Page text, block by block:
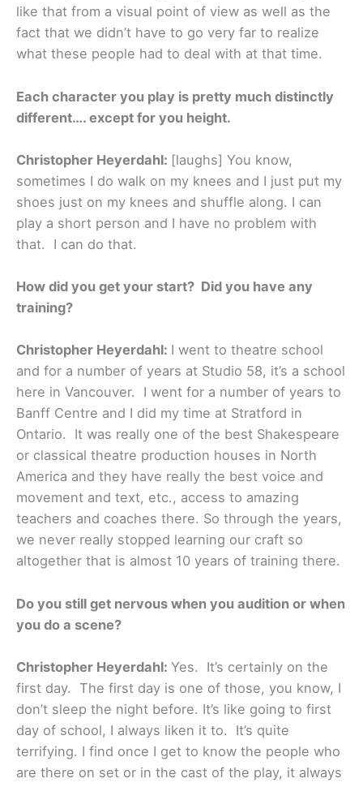
like that from a visual point of view as well as the
fact that we didn’t have to go very far to realize
what these people had to deal with at that time.
Each character you play is pretty much distinctly
different…. except for you height.
Christopher Heyerdahl: [laughs] You know,
sometimes I do walk on my knees and I just put my
shoes just on my knees and shuffle along. I can
play a short person and I have no problem with
that. I can do that.
How did you get your start? Did you have any
training?
Christopher Heyerdahl: I went to theatre school
and for a number of years at Studio 58, it’s a school
here in Vancouver. I went for a number of years to
Banff Centre and I did my time at Stratford in
Ontario. It was really one of the best Shakespeare
or classical theatre production houses in North
America and they have really the best voice and
movement and text, etc., access to amazing
teachers and coaches there. So through the years,
we never really stopped learning our craft so
altogether that is almost 10 years of training there.
Do you still get nervous when you audition or when
you do a scene?
Christopher Heyerdahl: Yes. It’s certainly on the
first day. The first day is one of those, you know, I
don’t sleep the night before. It’s like going to first
day of school, I always liken it to. It’s quite
terrifying. I find once I get to know the people who
are there on set or in the cast of the play, it always